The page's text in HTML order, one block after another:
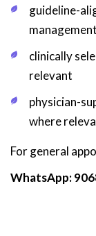
guideline-
clinically
relevant
physician-
where
For general
WhatsApp: